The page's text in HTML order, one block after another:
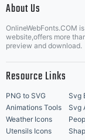
Music Icons
About Us
OnlineWebFonts.COM
website,offers more
preview and download.
Resource Links
PNG to SVG Svg
Animations Tools
Svg
Weather Icons
Utensils Icons